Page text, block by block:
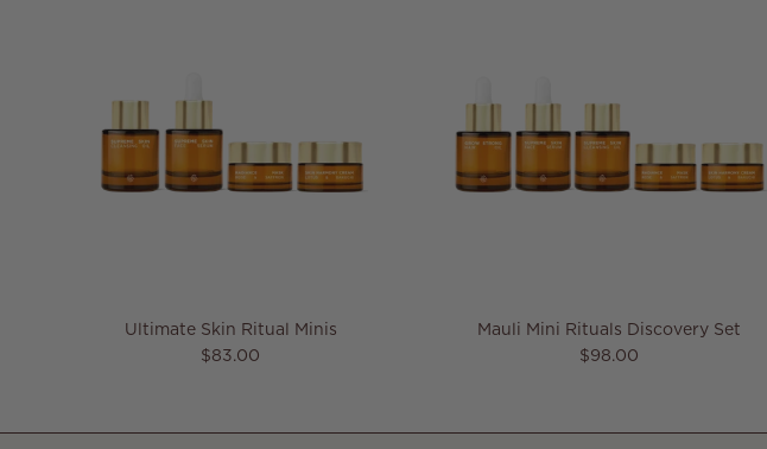
Ultimate Skin Ritual Minis
Regular price
$83.00
Mauli Mini Rituals Discovery Set
Regular price
$98.00